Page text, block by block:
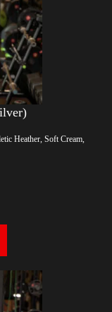
Heather, Soft Cream,